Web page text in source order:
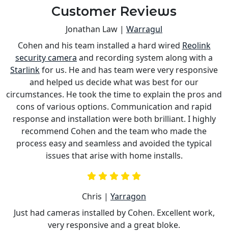
Customer Reviews
Jonathan Law | Warragul
Cohen and his team installed a hard wired Reolink
security camera and recording system along with a
Starlinkfor us. He and has team were very responsive
and helped us decide what was best for our
circumstances. He took the time to explain the pros and
cons of various options. Communication and rapid
response and installation were both brilliant. I highly
recommend Cohen and the team who made the
process easy and seamless and avoided the typical
issues that arise with home installs.
Chris | Yarragon
Just had cameras installed by Cohen. Excellent work,
very responsive and a great bloke.